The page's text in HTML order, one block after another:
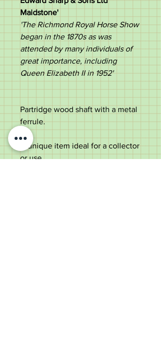
Maidstone'
'The Richmond Royal Horse Show
began in the 1870s as was
attended by many individuals of
great importance, including
Queen Elizabeth II in 1952'
Partridge wood shaft with a metal
ferrule.
A unique item ideal for a collector
or use.